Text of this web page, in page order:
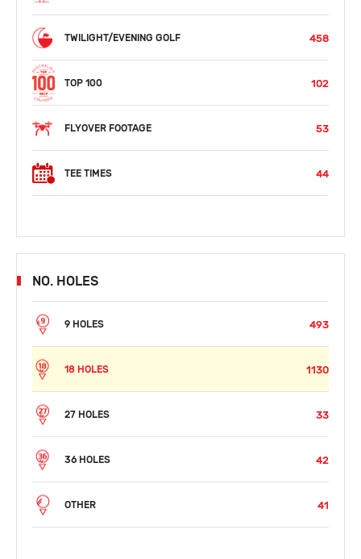
TWILIGHT/EVENING GOLF 458
TOP 100 102
FLYOVER FOOTAGE 53
TEE TIMES 44
NO. HOLES
9 HOLES 493
18 HOLES 1130
27 HOLES 33
36 HOLES 42
OTHER 41